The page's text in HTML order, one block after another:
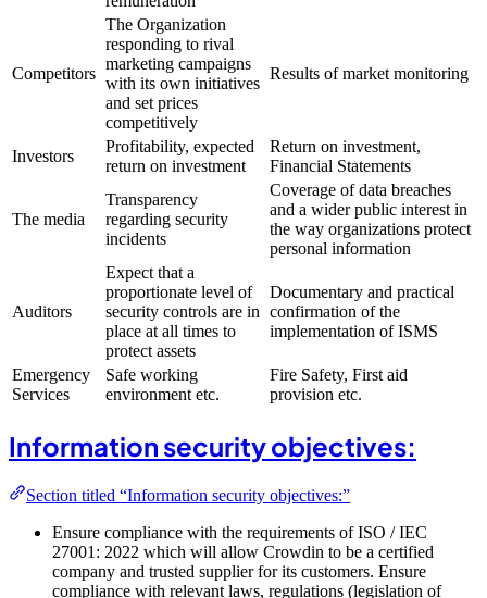
Competitors
The Organization
responding to rival
marketing campaigns
with its own initiatives
and set prices
competitively
Results of market monitoring
Investors
Profitability, expected
return on investment
Return on investment,
Financial Statements
The media
Transparency
regarding security
incidents
Coverage of data breaches
and a wider public interest in
the way organizations protect
personal information
Auditors
Expect that a
proportionate level of
security controls are in
place at all times to
protect assets
Documentary and practical
confirmation of the
implementation of ISMS
Emergency
Services
Safe working
environment etc.
Fire Safety, First aid
provision etc.
Information security objectives:
Section titled “Information security objectives:”
Ensure compliance with the requirements of ISO / IEC
27001: 2022 which will allow Crowdin to be a certified
company and trusted supplier for its customers. Ensure
compliance with relevant laws, regulations (legislation of